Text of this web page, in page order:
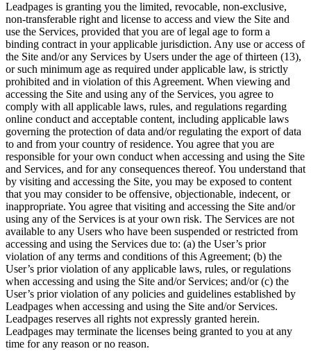
Leadpages is granting you the limited, revocable, non-exclusive,
non-transferable right and license to access and view the Site and
use the Services, provided that you are of legal age to form a
binding contract in your applicable jurisdiction. Any use or access of
the Site and/or any Services by Users under the age of thirteen (13),
or such minimum age as required under applicable law, is strictly
prohibited and in violation of this Agreement. When viewing and
accessing the Site and using any of the Services, you agree to
comply with all applicable laws, rules, and regulations regarding
online conduct and acceptable content, including applicable laws
governing the protection of data and/or regulating the export of data
to and from your country of residence. You agree that you are
responsible for your own conduct when accessing and using the Site
and Services, and for any consequences thereof. You understand that
by visiting and accessing the Site, you may be exposed to content
that you may consider to be offensive, objectionable, indecent, or
inappropriate. You agree that visiting and accessing the Site and/or
using any of the Services is at your own risk. The Services are not
available to any Users who have been suspended or restricted from
accessing and using the Services due to: (a) the User’s prior
violation of any terms and conditions of this Agreement; (b) the
User’s prior violation of any applicable laws, rules, or regulations
when accessing and using the Site and/or Services; and/or (c) the
User’s prior violation of any policies and guidelines established by
Leadpages when accessing and using the Site and/or Services.
Leadpages reserves all rights not expressly granted herein.
Leadpages may terminate the licenses being granted to you at any
time for any reason or no reason.